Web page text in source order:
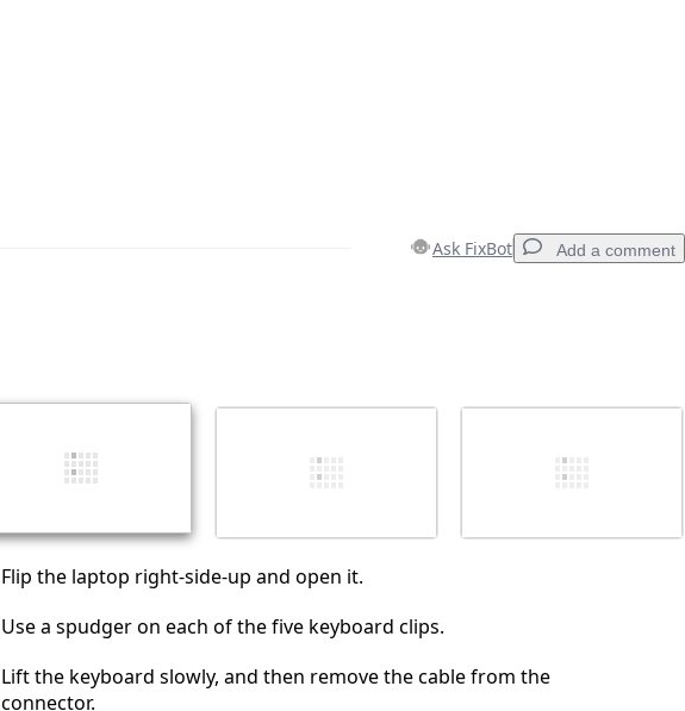
Ask FixBot Add a comment
Post comment
Flip the laptop right-side-up and open it.
Use a spudger on each of the five keyboard clips.
Lift the keyboard slowly, and then remove the cable from the
connector.